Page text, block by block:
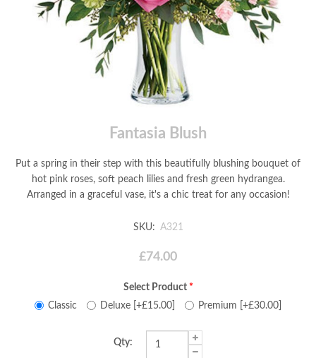
Fantasia Blush
Put a spring in their step with this beautifully blushing bouquet of
hot pink roses, soft peach lilies and fresh green hydrangea.
Arranged in a graceful vase, it's a chic treat for any occasion!
SKU: A321
£74.00
Select Product *
Classic
Deluxe [+£15.00] Premium [+£30.00]
Qty: